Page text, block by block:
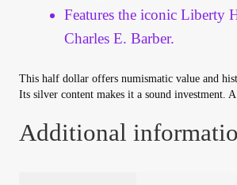
Store List
Terms of Sale
Terms of Use
Features the iconic Liberty
Charles E. Barber.
This half dollar offers numismatic value and
Its silver content makes it a sound investment.
Additional